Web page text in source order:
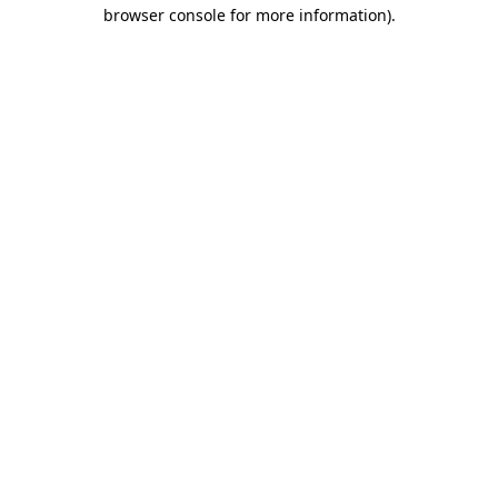
browser console for more information).